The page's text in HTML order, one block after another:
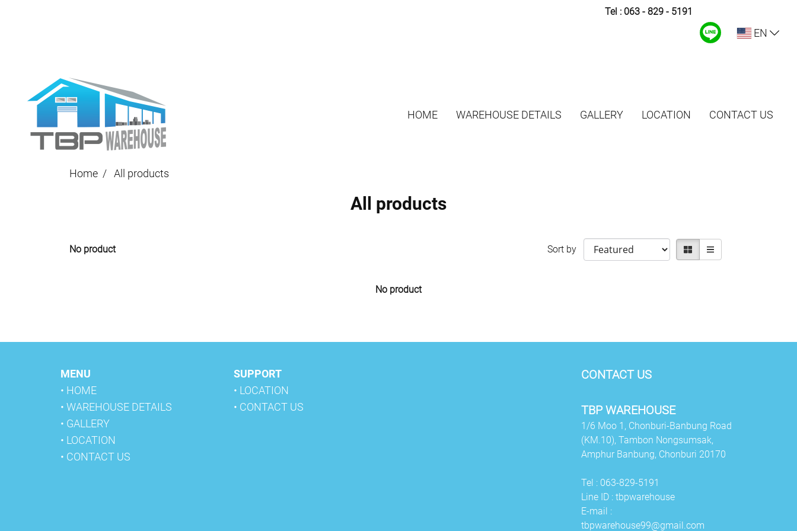
Tel : 063 - 829 - 5191
EN
HOME WAREHOUSE DETAILS GALLERY LOCATION CONTACT US
Home All products
All products
No product Sort by
No product
MENU
• HOME
• WAREHOUSE DETAILS
• GALLERY
• LOCATION
• CONTACT US
SUPPORT
• LOCATION
• CONTACT US
CONTACT US
TBP WAREHOUSE
1/6 Moo 1, Chonburi-Banbung Road
(KM.10), Tambon Nongsumsak,
Amphur Banbung, Chonburi 20170
Tel : 063-829-5191
Line ID : tbpwarehouse
E-mail :
tbpwarehouse99@gmail.com